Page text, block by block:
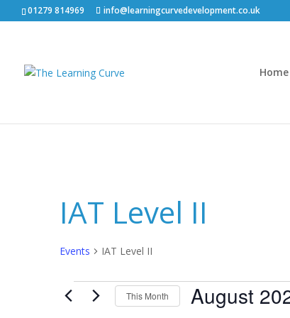
01279 814969 info@learningcurvedevelopment.co.uk
Home
IAT Level II
Events IAT Level II
Events This Month August